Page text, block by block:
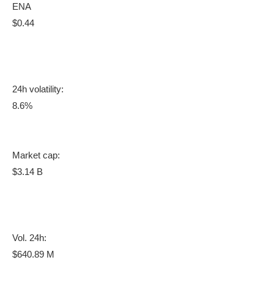
ENA
$0.44
24h volatility:
8.6%
Market cap:
$3.14 B
Vol. 24h:
$640.89 M